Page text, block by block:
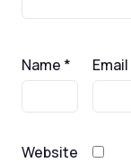
Name * Email
Website